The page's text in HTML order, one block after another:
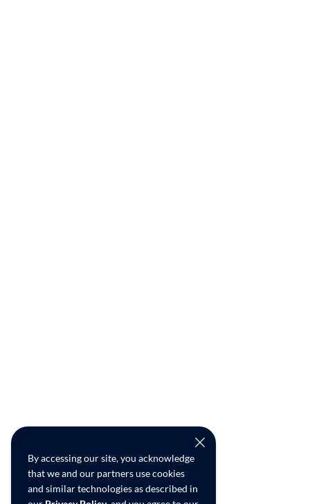
By accessing our site, you acknowledge
that we and our partners use cookies
and similar technologies as described in